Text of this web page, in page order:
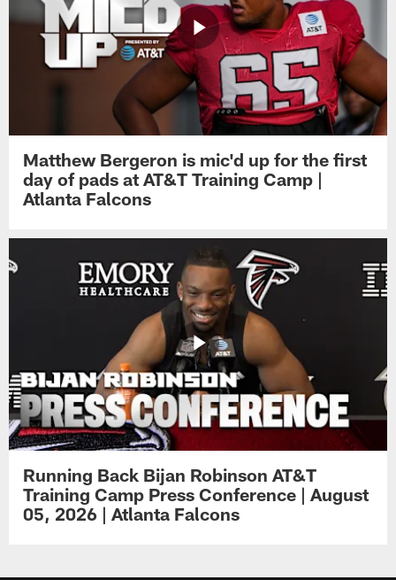
Matthew Bergeron is mic'd up for the first
day of pads at AT&T Training Camp |
Atlanta Falcons
Running Back Bijan Robinson AT&T
Training Camp Press Conference | August
05, 2026 | Atlanta Falcons